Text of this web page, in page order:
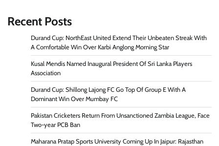
Recent Posts
Durand Cup: NorthEast United Extend Their Unbeaten Streak With
A Comfortable Win Over Karbi Anglong Morning Star
Kusal Mendis Named Inaugural President Of Sri Lanka Players
Association
Durand Cup: Shillong Lajong FC Go Top Of Group E With A
Dominant Win Over Mumbay FC
Pakistan Cricketers Return From Unsanctioned Zambia League, Face
Two-year PCB Ban
Maharana Pratap Sports University Coming Up In Jaipur: Rajasthan